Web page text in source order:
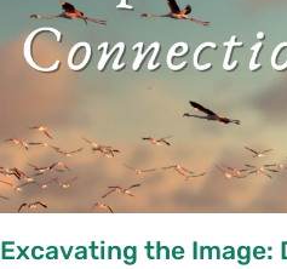
Excavating the Image: